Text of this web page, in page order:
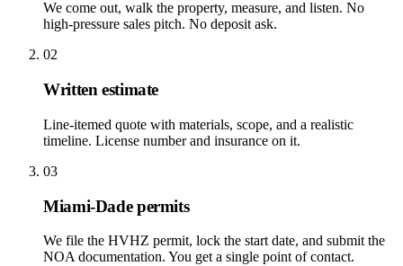
We come out, walk the property, measure, and listen. No
high-pressure sales pitch. No deposit ask.
02
Written estimate
Line-itemed quote with materials, scope, and a realistic
timeline. License number and insurance on it.
03
Miami-Dade permits
We file the HVHZ permit, lock the start date, and submit the
NOA documentation. You get a single point of contact.